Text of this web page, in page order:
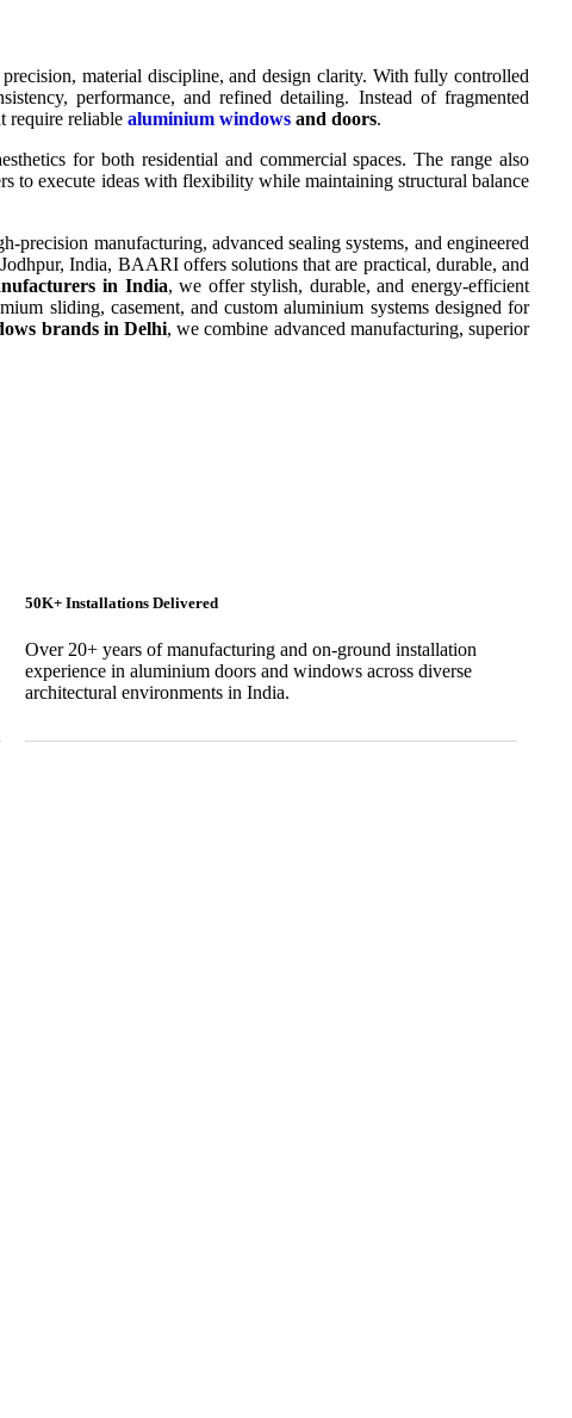
material discipline, and design clarity. With fully controlled
performance, and refined detailing. Instead of fragmented
require reliable aluminium windows and doors.
for both residential and commercial spaces. The range also
to execute ideas with flexibility while maintaining structural balance
precision manufacturing, advanced sealing systems, and engineered
India, BAARI offers solutions that are practical, durable, and
in India, we offer stylish, durable, and energy-efficient
sliding, casement, and custom aluminium systems designed for
brands in Delhi, we combine advanced manufacturing, superior
50K+ Installations Delivered
Over 20+ years of manufacturing and on-ground installation
experience in aluminium doors and windows across diverse
architectural environments in India.